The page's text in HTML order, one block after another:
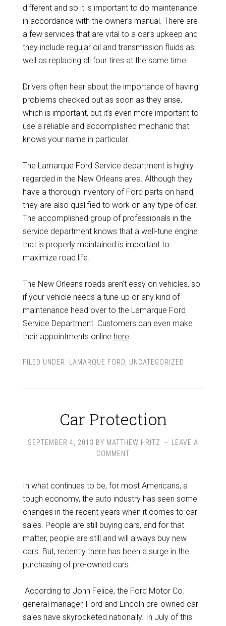
different and so it is important to do maintenance
in accordance with the owner’s manual. There are
a few services that are vital to a car’s upkeep and
they include regular oil and transmission fluids as
well as replacing all four tires at the same time.
Drivers often hear about the importance of having
problems checked out as soon as they arise,
which is important, but it’s even more important to
use a reliable and accomplished mechanic that
knows your name in particular.
The Lamarque Ford Service department is highly
regarded in the New Orleans area. Although they
have a thorough inventory of Ford parts on hand,
they are also qualified to work on any type of car.
The accomplished group of professionals in the
service department knows that a well-tune engine
that is properly maintained is important to
maximize road life.
The New Orleans roads aren’t easy on vehicles, so
if your vehicle needs a tune-up or any kind of
maintenance head over to the Lamarque Ford
Service Department. Customers can even make
their appointments online here.
FILED UNDER: LAMARQUE FORD UNCATEGORIZED
Car Protection
SEPTEMBER 4, 2013 BY MATTHEW HRITZ
LEAVE A
COMMENT
In what continues to be, for most Americans, a
tough economy, the auto industry has seen some
changes in the recent years when it comes to car
sales. People are still buying cars, and for that
matter, people are still and will always buy new
cars. But, recently there has been a surge in the
purchasing of pre-owned cars.
According to John Felice, the Ford Motor Co.
general manager, Ford and Lincoln pre-owned car
sales have skyrocketed nationally. In July of this